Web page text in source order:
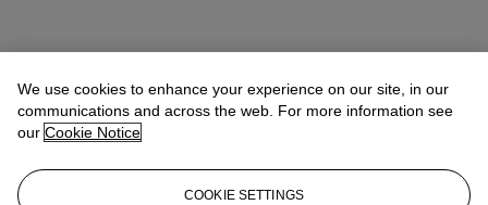
We use cookies to enhance your experience on our site, in our
communications and across the web. For more information see
our Cookie Notice
COOKIE SETTINGS